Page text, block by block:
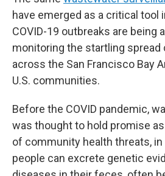
have emerged as a critical tool
COVID-19 outbreaks are being
monitoring the startling spread
across the San Francisco Bay
U.S. communities.
Before the COVID pandemic,
was thought to hold promise
of community health threats,
people can excrete genetic